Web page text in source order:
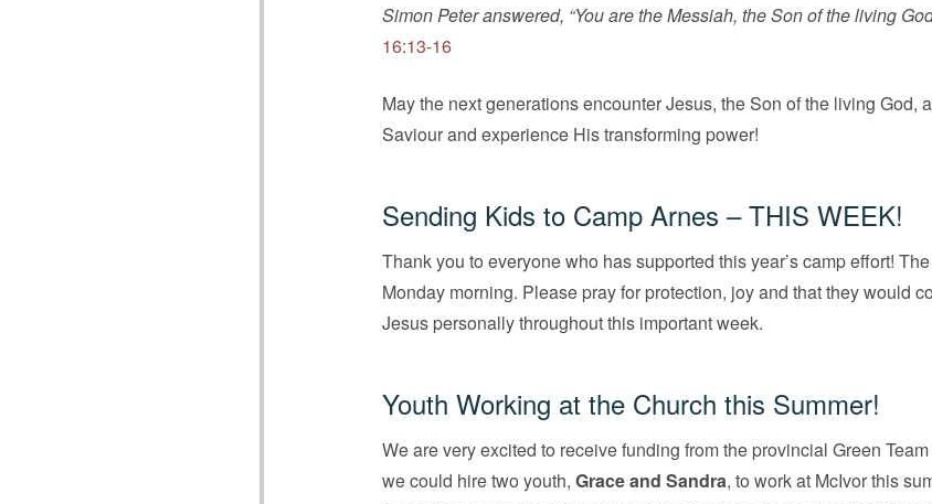
Simon Peter answered, “You are the Messiah, the Son of the living
16:13-16
May the next generations encounter Jesus, the Son of the living God,
Saviour and experience His transforming power!
Sending Kids to Camp Arnes – THIS WEEK!
Thank you to everyone who has supported this year’s camp effort!
Monday morning. Please pray for protection, joy and that they would
Jesus personally throughout this important week.
Youth Working at the Church this Summer!
We are very excited to receive funding from the provincial Green
we could hire two youth, Grace and Sandra, to work at McIvor this